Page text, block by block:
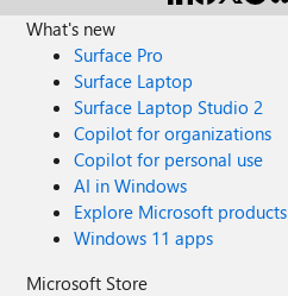
What's new
Surface Pro
Surface Laptop
Surface Laptop Studio 2
Copilot for organizations
Copilot for personal use
AI in Windows
Explore Microsoft products
Windows 11 apps
Microsoft Store